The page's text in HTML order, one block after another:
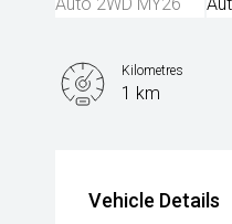
Kilometres
1 km
Vehicle Details